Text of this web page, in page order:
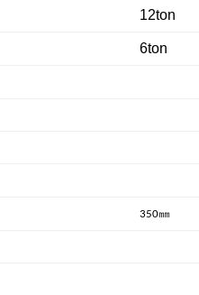
12ton
6ton
350㎜